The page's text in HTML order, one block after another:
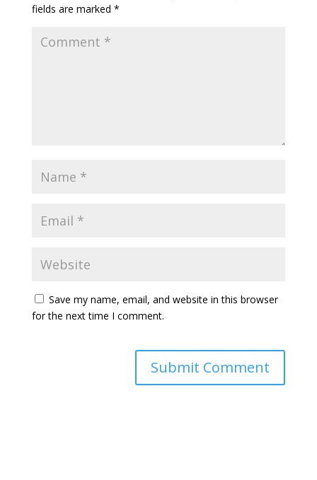
fields are marked *
Save my name, email, and website in this browser
for the next time I comment.